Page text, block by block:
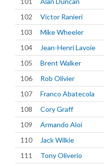
102
Victor Ranieri
103
Mike Wheeler
104
Jean-Henri Lavoie
105
Brent Walker
106
Rob Olivier
107
Franco Abatecola
108
Cory Graff
109
Armando Aloi
110
Jack Wilkie
111
Tony Oliverio